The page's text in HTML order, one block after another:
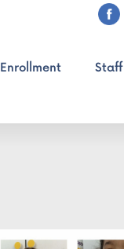
Enrollment Staff